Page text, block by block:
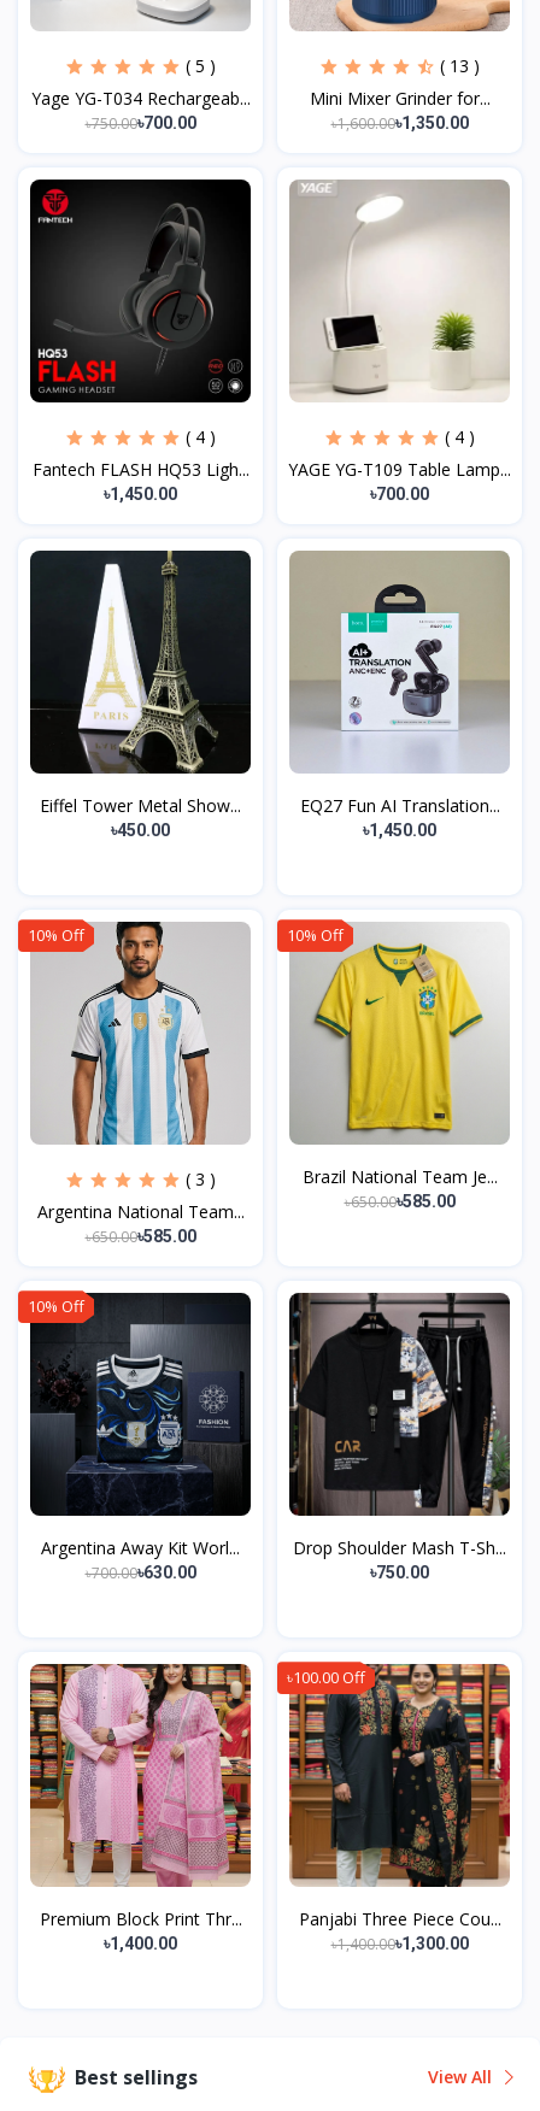
( 5 )
Yage YG-T034 Rechargeab...
৳750.00৳700.00
( 13 )
Mini Mixer Grinder for...
৳1,600.00৳1,350.00
( 4 )
Fantech FLASH HQ53 Ligh...
৳1,450.00
( 4 )
YAGE YG-T109 Table Lamp...
৳700.00
Eiffel Tower Metal Show...
৳450.00
EQ27 Fun AI Translation...
৳1,450.00
10% Off
( 3 )
Argentina National Team...
৳650.00৳585.00
10% Off
Brazil National Team Je...
৳650.00৳585.00
10% Off
Argentina Away Kit Worl...
৳700.00৳630.00
Drop Shoulder Mash T-Sh...
৳750.00
Premium Block Print Thr...
৳1,400.00
৳100.00 Off
Panjabi Three Piece Cou...
৳1,400.00৳1,300.00
Best sellings View All